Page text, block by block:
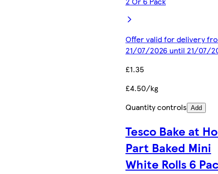
Offer valid for delivery
21/07/2026 until 21/07/
£1.35
£4.50/kg
Quantity controls Add
Tesco Bake at
Part Baked Mini
White Rolls 6